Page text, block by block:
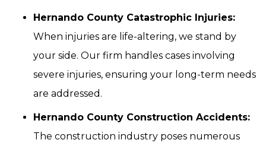
Hernando County Catastrophic Injuries:
When injuries are life-altering, we stand by
your side. Our firm handles cases involving
severe injuries, ensuring your long-term needs
are addressed.
Hernando County Construction Accidents:
The construction industry poses numerous